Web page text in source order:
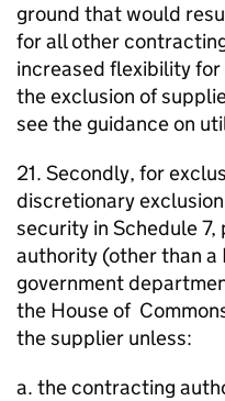
ground that would
for all other
increased flexibility
the exclusion of
see the guidance on
21. Secondly, for
discretionary
security in Schedule
authority (other than a
government
the House of
the supplier unless:
a. the contracting